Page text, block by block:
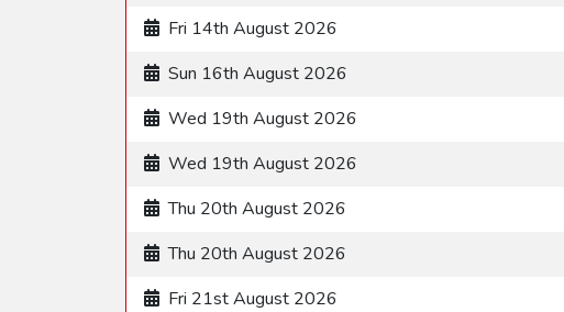
Fri 14th August 2026
Sun 16th August 2026
Wed 19th August 2026
Wed 19th August 2026
Thu 20th August 2026
Thu 20th August 2026
Fri 21st August 2026